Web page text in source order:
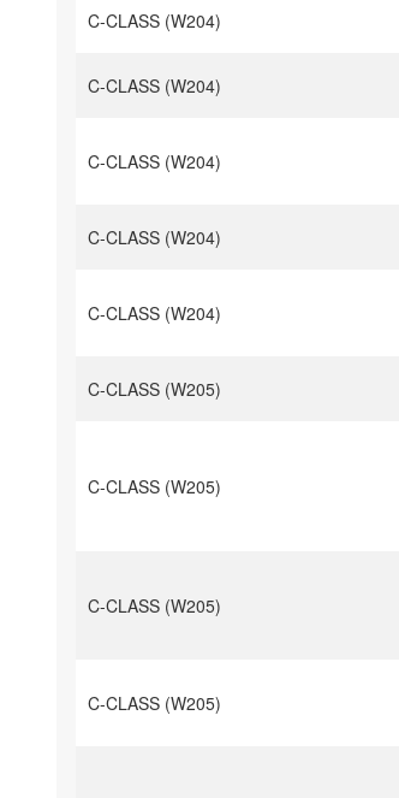
C-CLASS (W204)
C-CLASS (W204)
C-CLASS (W204)
C-CLASS (W204)
C-CLASS (W204)
C-CLASS (W205)
C-CLASS (W205)
C-CLASS (W205)
C-CLASS (W205)